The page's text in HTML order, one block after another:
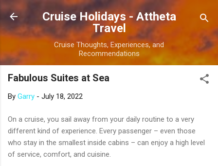
Skip to main content
Cruise Holidays - Attheta
Travel
Cruise Thoughts, Experiences, and
Recommendations
Fabulous Suites at Sea
By Garry - July 18, 2022
On a cruise, you sail away from your daily routine to a very
different kind of experience. Every passenger – even those
who stay in the smallest inside cabins – can enjoy a high level
of service, comfort, and cuisine.